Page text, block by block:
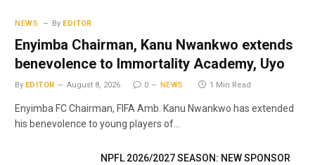
NEWS By EDITOR
Enyimba Chairman, Kanu Nwankwo extends
benevolence to Immortality Academy, Uyo
By EDITOR August 8, 2026 0 NEWS 1 Min Read
Enyimba FC Chairman, FIFA Amb. Kanu Nwankwo has extended
his benevolence to young players of…
NPFL 2026/2027 SEASON: NEW SPONSOR